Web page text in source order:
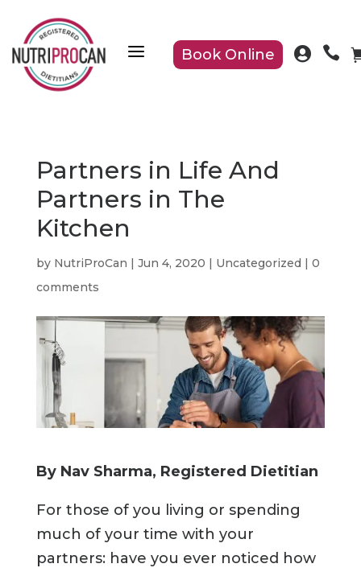
a Book Online  
Partners in Life And
Partners in The
Kitchen
by NutriProCan | Jun 4, 2020 | Uncategorized | 0
comments
By Nav Sharma, Registered Dietitian
For those of you living or spending
much of your time with your
partners: have you ever noticed how